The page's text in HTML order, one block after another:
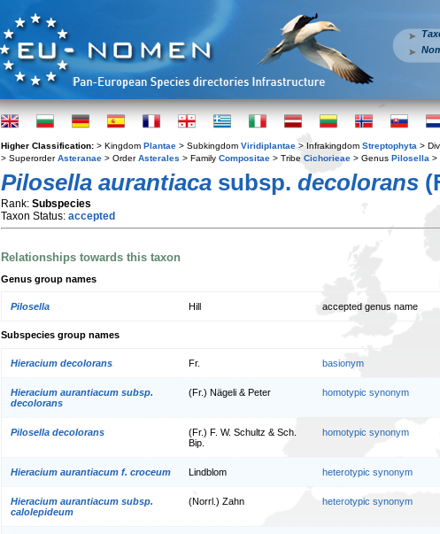
Higher Classification: > Kingdom Plantae > Subkingdom Viridiplantae > Infrakingdom Streptophyta >
> SuperorderAsteranae > OrderAsterales > Family Compositae > Tribe Cichorieae > Genus Pilosella >
Pilosella aurantiaca subsp. decolorans
Rank: Subspecies
Taxon Status: accepted
Relationships towards this taxon
Genus group names
Pilosella Hill accepted genus name
Subspecies group names
Hieracium decolorans Fr. basionym
Hieracium aurantiacum subsp.
decolorans
(Fr.) Nägeli & Peter homotypic synonym
Pilosella decolorans
(Fr.) F. W. Schultz & Sch.
Bip.
homotypic synonym
Hieracium aurantiacum f. croceum Lindblom heterotypic synonym
Hieracium aurantiacum subsp.
calolepideum
(Norrl.) Zahn heterotypic synonym